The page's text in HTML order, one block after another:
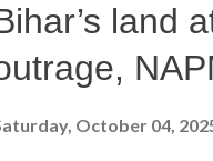
land
October 04,